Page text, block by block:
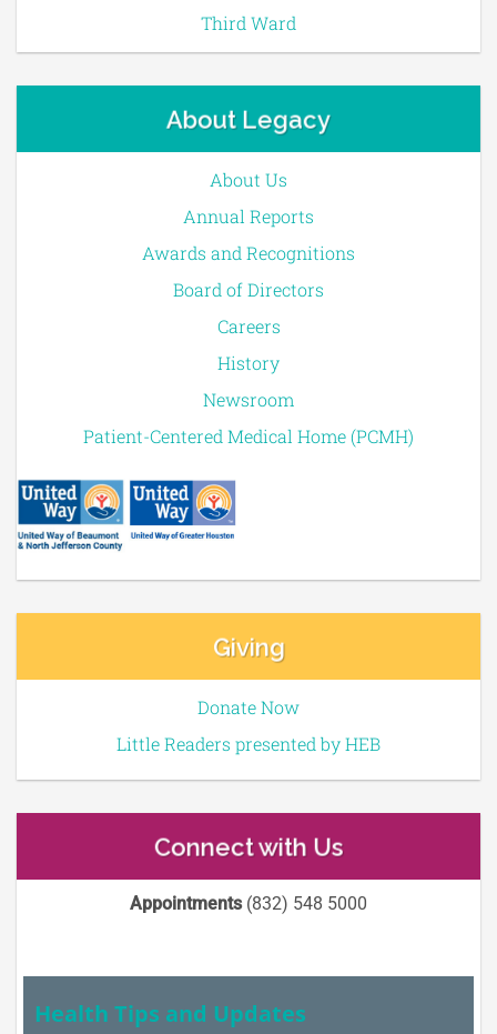
Third Ward
About Legacy
About Us
Annual Reports
Awards and Recognitions
Board of Directors
Careers
History
Newsroom
Patient-Centered Medical Home (PCMH)
Giving
Donate Now
Little Readers presented by HEB
Connect with Us
Appointments(832) 548 5000
Health Tips and Updates